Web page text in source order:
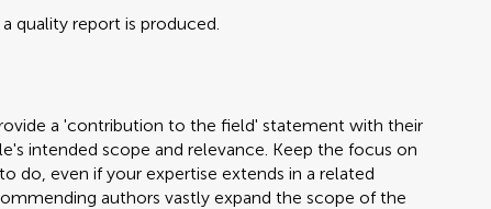
quality report is produced.
a 'contribution to the field' statement with their
intended scope and relevance. Keep the focus on
do, even if your expertise extends in a related
authors vastly expand the scope of the